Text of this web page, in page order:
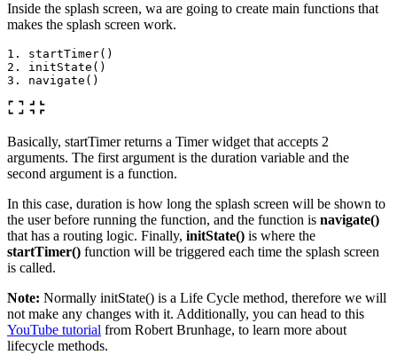
Inside the splash screen, wa are going to create main functions that
makes the splash screen work.
1. startTimer()
2. initState()
Basically, startTimer returns a Timer widget that accepts 2
arguments. The first argument is the duration variable and the
second argument is a function.
In this case, duration is how long the splash screen will be shown to
the user before running the function, and the function is navigate()
that has a routing logic. Finally, initState() is where the
startTimer() function will be triggered each time the splash screen
is called.
Note: Normally initState() is a Life Cycle method, therefore we will
not make any changes with it. Additionally, you can head to this
YouTube tutorial from Robert Brunhage, to learn more about
lifecycle methods.